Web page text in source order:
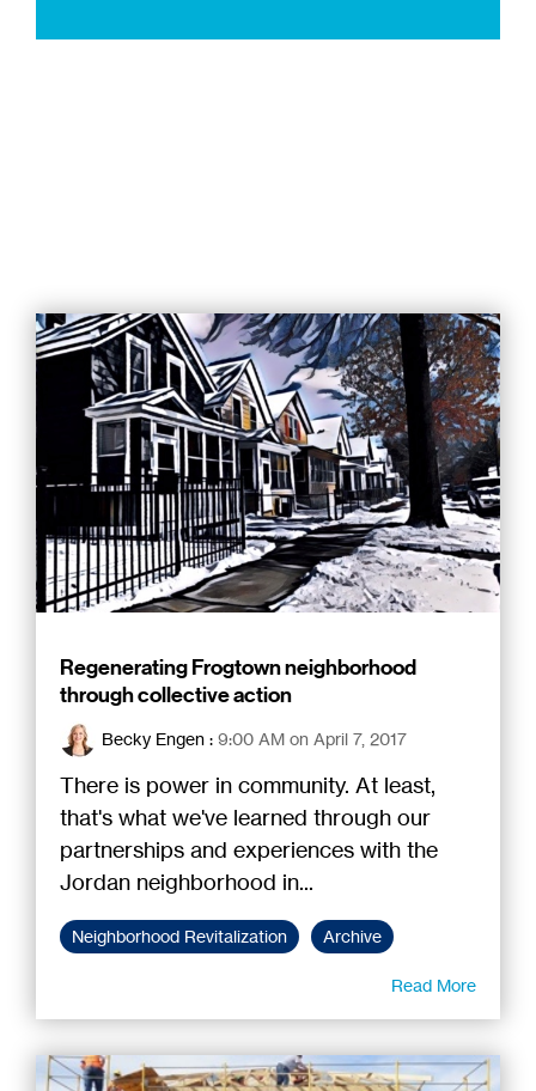
Regenerating Frogtown neighborhood
through collective action
Becky Engen : 9:00 AM on April 7, 2017
There is power in community. At least,
that's what we've learned through our
partnerships and experiences with the
Jordan neighborhood in...
Neighborhood Revitalization Archive
Read More